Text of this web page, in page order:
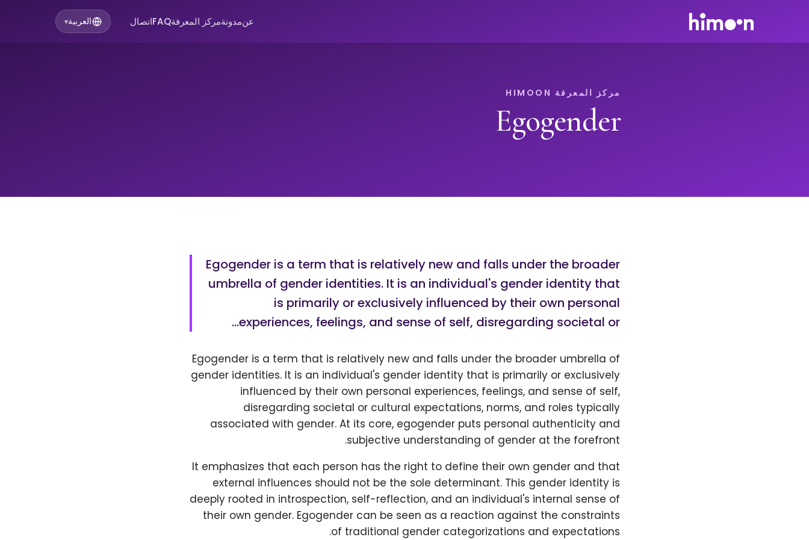
عنمدونةمركز المعرفةFAQاتصال العربية▾
مركز المعرفة HIMOON
Egogender
Egogender is a term that is relatively new and falls under the broader
umbrella of gender identities. It is an individual's gender identity that
is primarily or exclusively influenced by their own personal
experiences, feelings, and sense of self, disregarding societal or…
Egogender is a term that is relatively new and falls under the broader umbrella of
gender identities. It is an individual's gender identity that is primarily or exclusively
influenced by their own personal experiences, feelings, and sense of self,
disregarding societal or cultural expectations, norms, and roles typically
associated with gender. At its core, egogender puts personal authenticity and
subjective understanding of gender at the forefront.
It emphasizes that each person has the right to define their own gender and that
external influences should not be the sole determinant. This gender identity is
deeply rooted in introspection, self-reflection, and an individual's internal sense of
their own gender. Egogender can be seen as a reaction against the constraints
of traditional gender categorizations and expectations.